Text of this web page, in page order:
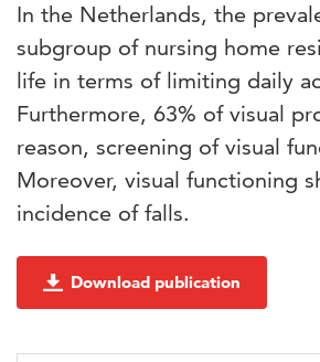
In the Netherlands, the
subgroup of nursing home
life in terms of limiting daily
Furthermore, 63% of visual
reason, screening of visual
Moreover, visual functioning
incidence of falls.
Download publication